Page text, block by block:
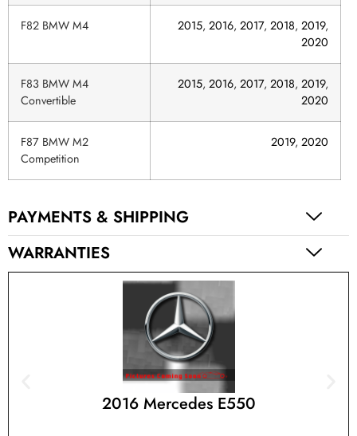
F82 BMW M4 2015, 2016, 2017, 2018, 2019,
2020
F83 BMW M4
Convertible
2015, 2016, 2017, 2018, 2019,
2020
F87 BMW M2
Competition
2019, 2020
PAYMENTS & SHIPPING
WARRANTIES
2016 Mercedes E550